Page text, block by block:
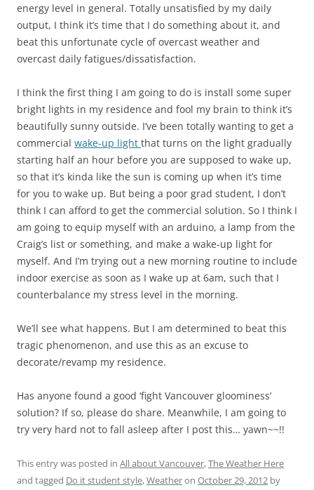
energy level in general. Totally unsatisfied by my daily
output, I think it’s time that I do something about it, and
beat this unfortunate cycle of overcast weather and
overcast daily fatigues/dissatisfaction.
I think the first thing I am going to do is install some super
bright lights in my residence and fool my brain to think it’s
beautifully sunny outside. I’ve been totally wanting to get a
commercial wake-up light that turns on the light gradually
starting half an hour before you are supposed to wake up,
so that it’s kinda like the sun is coming up when it’s time
for you to wake up. But being a poor grad student, I don’t
think I can afford to get the commercial solution. So I think I
am going to equip myself with an arduino, a lamp from the
Craig’s list or something, and make a wake-up light for
myself. And I’m trying out a new morning routine to include
indoor exercise as soon as I wake up at 6am, such that I
counterbalance my stress level in the morning.
We’ll see what happens. But I am determined to beat this
tragic phenomenon, and use this as an excuse to
decorate/revamp my residence.
Has anyone found a good ‘fight Vancouver gloominess’
solution? If so, please do share. Meanwhile, I am going to
try very hard not to fall asleep after I post this… yawn~~!!
This entry was posted in All about Vancouver,The Weather Here
and tagged Do it student style,Weatheron October 29, 2012 by